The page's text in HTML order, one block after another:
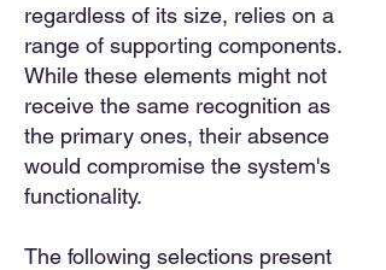
regardless of its size, relies on a
range of supporting components.
While these elements might not
receive the same recognition as
the primary ones, their absence
would compromise the system's
functionality.
The following selections present